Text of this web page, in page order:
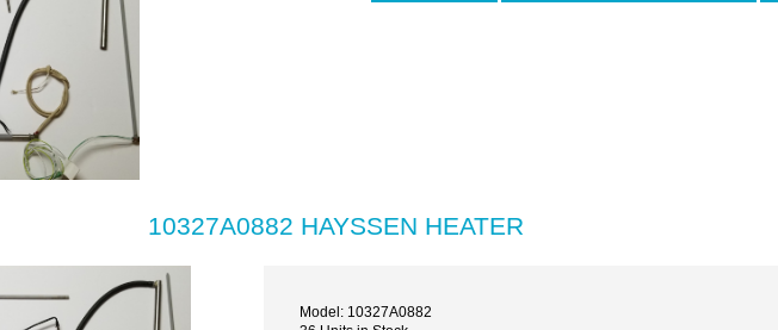
10327A0882 HAYSSEN HEATER
Model: 10327A0882